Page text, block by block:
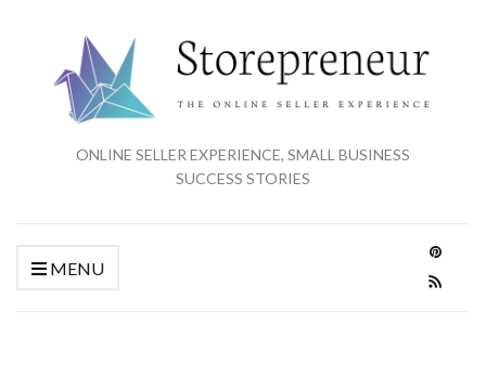
ONLINE SELLER EXPERIENCE, SMALL BUSINESS
SUCCESS STORIES
MENU